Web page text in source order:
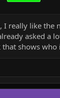
I really like the
asked a
shows who